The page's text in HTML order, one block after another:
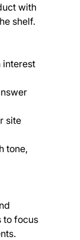
with
shelf.
interest
site
tone,
to focus